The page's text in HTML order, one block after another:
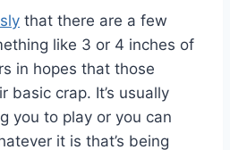
that there are a few
like 3 or 4 inches of
in hopes that those
basic crap. It’s usually
you to play or you can
it is that’s being